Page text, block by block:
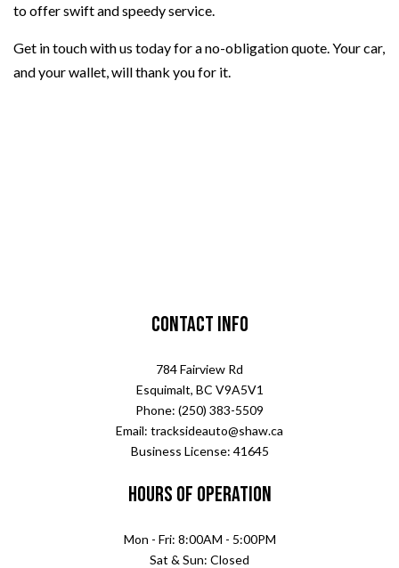
to offer swift and speedy service.
Get in touch with us today for a no-obligation quote. Your car,
and your wallet, will thank you for it.
Contact Info
784 Fairview Rd
Esquimalt, BC V9A5V1
Phone: (250) 383-5509
Email: tracksideauto@shaw.ca
Business License: 41645
Hours of Operation
Mon - Fri: 8:00AM - 5:00PM
Sat & Sun: Closed